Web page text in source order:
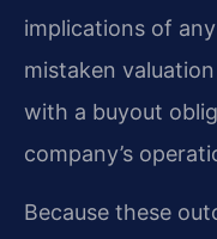
implications of
mistaken
with a buyout
company’s
Because these